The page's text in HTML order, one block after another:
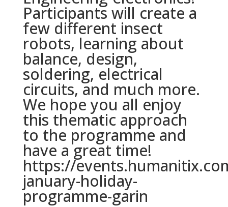
Participants will create a
few different insect
robots, learning about
balance, design,
soldering, electrical
circuits, and much more.
We hope you all enjoy
this thematic approach
to the programme and
have a great time!
https://
january-holiday-
programme-garin